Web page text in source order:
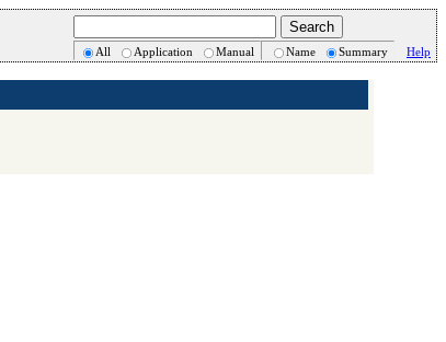
All Application Manual Name Summary Help